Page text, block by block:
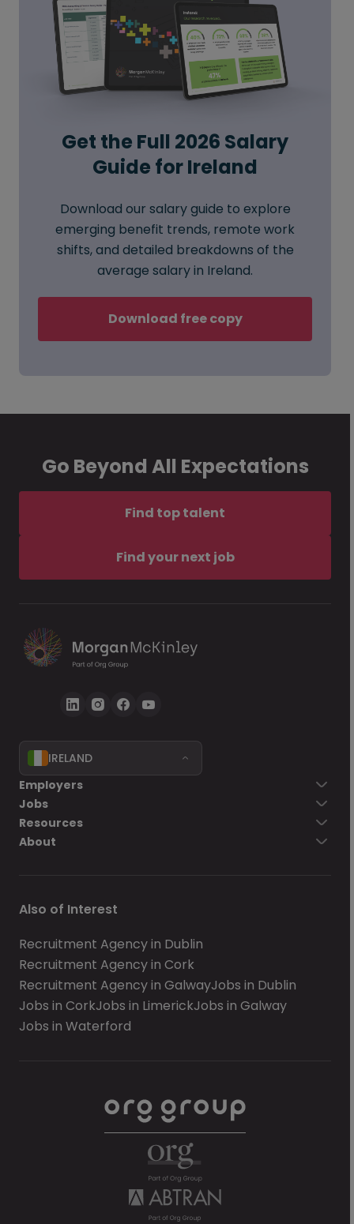
Get the Full 2026 Salary
Guide for Ireland
Download our salary guide to explore
emerging benefit trends, remote work
shifts, and detailed breakdowns of the
average salary in Ireland.
Download free copy
Go Beyond All Expectations
Find top talent
Find your next job
IRELAND
Employers
Jobs
Resources
About
Also of Interest
Recruitment Agency in Dublin
Recruitment Agency in Cork
Recruitment Agency in GalwayJobs in Dublin
Jobs in CorkJobs in LimerickJobs in Galway
Jobs in Waterford